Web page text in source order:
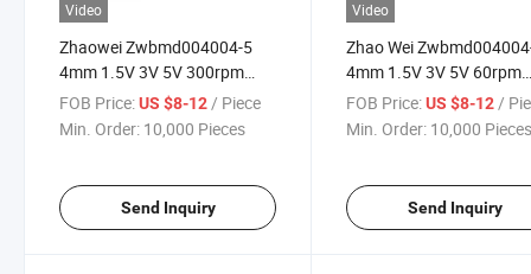
Video
Zhaowei Zwbmd004004-5
4mm 1.5V 3V 5V 300rpm
200GF. Cm DC Small
Planetary Gearbox
FOB Price:US $8-12/ Piece
Min. Order: 10,000 Pieces
Send Inquiry
Video
Zhao Wei
4mm 1.5V 3V 5V 60rpm
70GF. Cm DC Small
Gearbox Gearmotor
FOB Price: US $8-12/
Min. Order: 10,000
Send Inquiry